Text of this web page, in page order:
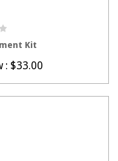
Kit
: $33.00